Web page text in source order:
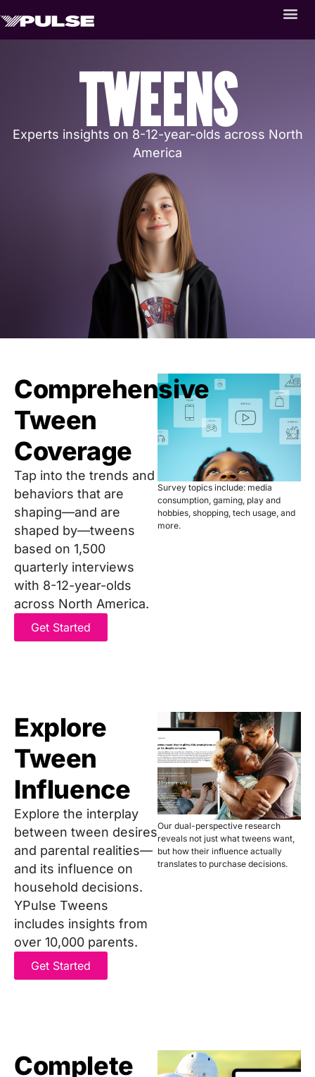
TWEENS
Experts insights on 8-12-year-olds across North
America
Survey topics include: media
consumption, gaming, play and
hobbies, shopping, tech usage, and
more.
Comprehensive
Tween
Coverage
Tap into the trends and
behaviors that are
shaping—and are
shaped by—tweens
based on 1,500
quarterly interviews
with 8-12-year-olds
across North America.
Get Started
Explore
Tween
Influence
Explore the interplay
between tween desires
and parental realities—
and its influence on
household decisions.
YPulse Tweens
includes insights from
over 10,000 parents.
Get Started
Our dual-perspective research
reveals not just what tweens want,
but how their influence actually
translates to purchase decisions.
Complete